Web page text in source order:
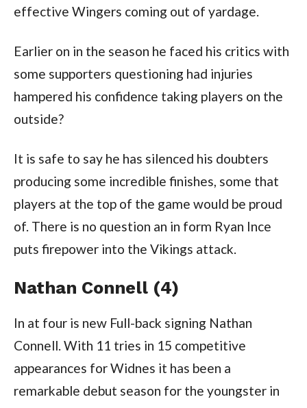
effective Wingers coming out of yardage.
Earlier on in the season he faced his critics with
some supporters questioning had injuries
hampered his confidence taking players on the
outside?
It is safe to say he has silenced his doubters
producing some incredible finishes, some that
players at the top of the game would be proud
of. There is no question an in form Ryan Ince
puts firepower into the Vikings attack.
Nathan Connell (4)
In at four is new Full-back signing Nathan
Connell. With 11 tries in 15 competitive
appearances for Widnes it has been a
remarkable debut season for the youngster in